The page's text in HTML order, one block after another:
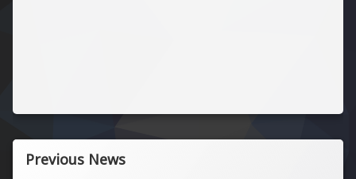
Previous News